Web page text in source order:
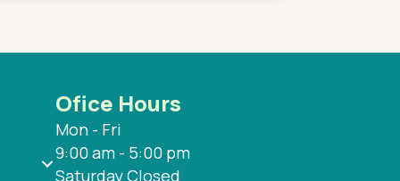
Ofice Hours
Mon - Fri
9:00 am - 5:00 pm
Saturday Closed